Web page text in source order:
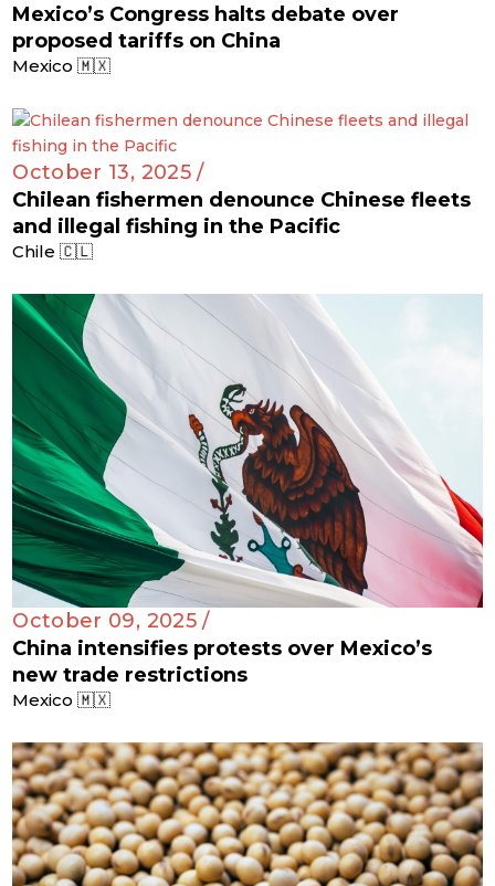
Mexico’s Congress halts debate over
proposed tariffs on China
Mexico 🇲🇽
October 13, 2025 /
Chilean fishermen denounce Chinese fleets
and illegal fishing in the Pacific
Chile 🇨🇱
October 09, 2025 /
China intensifies protests over Mexico’s
new trade restrictions
Mexico 🇲🇽